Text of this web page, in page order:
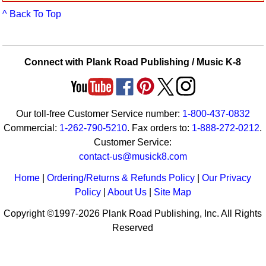
Idea Bank
Video Network
Archives
^ Back To Top
Connect with Plank Road Publishing / Music K-8
Our toll-free Customer Service number: 1-800-437-0832
Commercial: 1-262-790-5210. Fax orders to: 1-888-272-0212.
Customer Service:
contact-us@musick8.com
Home |Ordering/Returns & Refunds Policy |Our Privacy
Policy| About Us| Site Map
Copyright ©1997-2026 Plank Road Publishing, Inc. All Rights
Reserved